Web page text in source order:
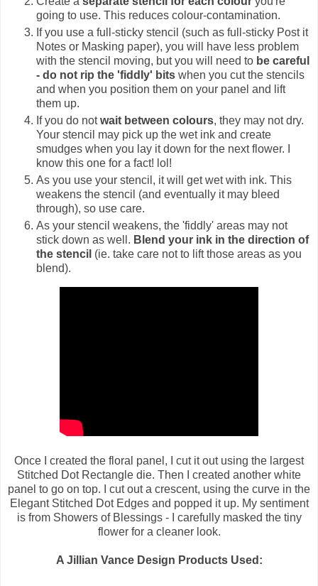
going to use. This reduces colour-contamination.
If you use a full-sticky stencil (such as full-sticky Post it
Notes or Masking paper), you will have less problem
with the stencil moving, but you will need to be careful
- do not rip the 'fiddly' bits when you cut the stencils
and when you position them on your panel and lift
them up.
If you do notwait between colours, they may not dry.
Your stencil may pick up the wet ink and create
smudges when you lay it down for the next flower. I
know this one for a fact! lol!
As you use your stencil, it will get wet with ink. This
weakens the stencil (and eventually it may bleed
through), so use care.
As your stencil weakens, the 'fiddly' areas may not
stick down as well. Blend your ink in the direction of
the stencil (ie. take care not to lift those areas as you
blend).
Once I created the floral panel, I cut it out using the largest
Stitched Dot Rectangle die. Then I created another white
panel to go on top. I cut out a crescent, using the curve in the
Elegant Stitched Dot Edges and popped it up. My sentiment
is from Showers of Blessings - I carefully masked the tiny
flower for a cleaner look.
A Jillian Vance Design Products Used: